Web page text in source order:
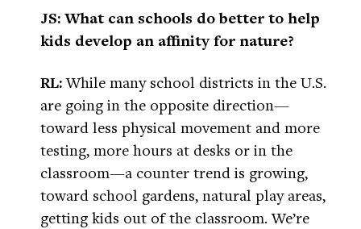
JS: What can schools do better to help
kids develop an affinity for nature?
RL:While many school districts in the U.S.
are going in the opposite direction—
toward less physical movement and more
testing, more hours at desks or in the
classroom—a counter trend is growing,
toward school gardens, natural play areas,
getting kids out of the classroom. We’re